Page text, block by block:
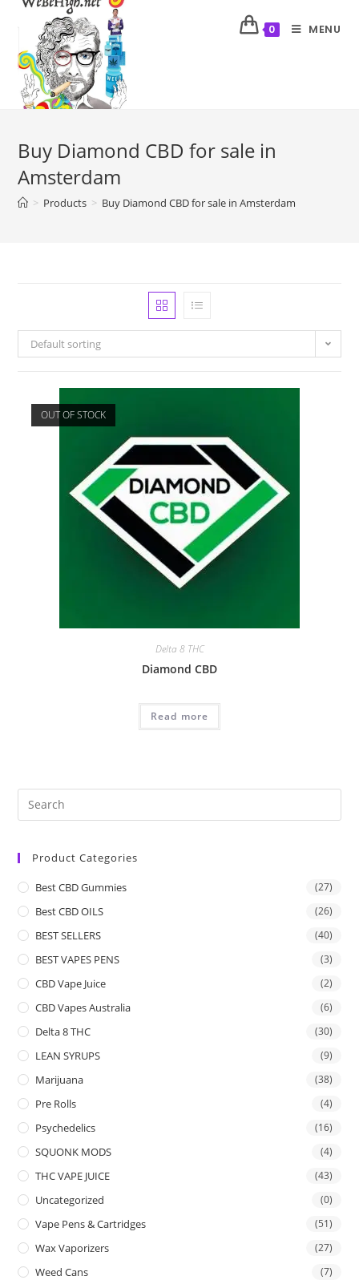
0 MENU
Buy Diamond CBD for sale in
Amsterdam
> Products > Buy Diamond CBD for sale in Amsterdam
Default sorting
OUT OF STOCK
Delta 8 THC
Diamond CBD
Read more
Product Categories
Best CBD Gummies (27)
Best CBD OILS (26)
BEST SELLERS (40)
BEST VAPES PENS (3)
CBD Vape Juice (2)
CBD Vapes Australia (6)
Delta 8 THC (30)
LEAN SYRUPS (9)
Marijuana (38)
Pre Rolls (4)
Psychedelics (16)
SQUONK MODS (4)
THC VAPE JUICE (43)
Uncategorized (0)
Vape Pens & Cartridges (51)
Wax Vaporizers (27)
Weed Cans (7)